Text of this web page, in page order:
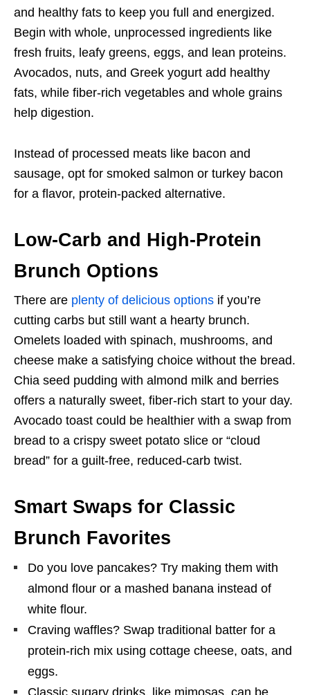
and healthy fats to keep you full and energized.
Begin with whole, unprocessed ingredients like
fresh fruits, leafy greens, eggs, and lean proteins.
Avocados, nuts, and Greek yogurt add healthy
fats, while fiber-rich vegetables and whole grains
help digestion.
Instead of processed meats like bacon and
sausage, opt for smoked salmon or turkey bacon
for a flavor, protein-packed alternative.
Low-Carb and High-Protein
Brunch Options
There are plenty of delicious options if you’re
cutting carbs but still want a hearty brunch.
Omelets loaded with spinach, mushrooms, and
cheese make a satisfying choice without the bread.
Chia seed pudding with almond milk and berries
offers a naturally sweet, fiber-rich start to your day.
Avocado toast could be healthier with a swap from
bread to a crispy sweet potato slice or “cloud
bread” for a guilt-free, reduced-carb twist.
Smart Swaps for Classic
Brunch Favorites
Do you love pancakes? Try making them with
almond flour or a mashed banana instead of
white flour.
Craving waffles? Swap traditional batter for a
protein-rich mix using cottage cheese, oats, and
eggs.
Classic sugary drinks, like mimosas, can be